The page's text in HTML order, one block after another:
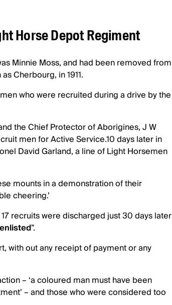
Horse Depot Regiment
Minnie Moss, and had been removed from
Cherbourg, in 1911.
who were recruited during a drive by the
the Chief Protector of Aborigines, J W
men for Active Service.10 days later in
David Garland, a line of Light Horsemen
mounts in a demonstration of their
cheering.’
recruits were discharged just 30 days later
”.
with out any receipt of payment or any
– ‘a coloured man must have been
– and those who were considered too